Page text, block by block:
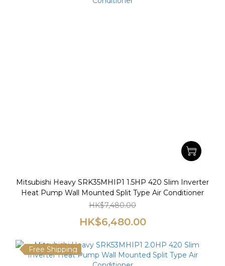
Mitsubishi Heavy SRK35MHIP1 1.5HP 420 Slim Inverter
Heat Pump Wall Mounted Split Type Air Conditioner
HK$7,480.00
HK$6,480.00
Free Shipping